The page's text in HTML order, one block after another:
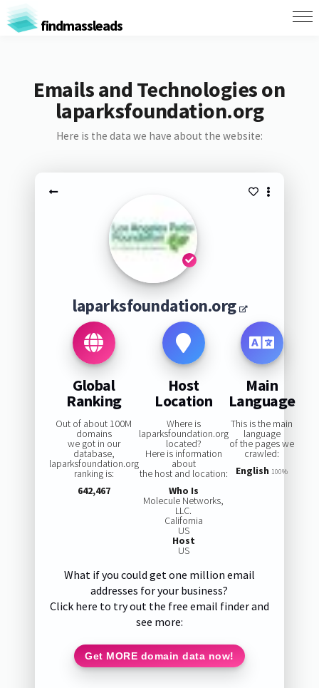
findmassleads
Emails and Technologies on
laparksfoundation.org
Here is the data we have about the website:
laparksfoundation.org
Global
Ranking
Out of about 100M
domains
we got in our
database,
laparksfoundation.org
ranking is:
642,467
Host
Location
Where is
laparksfoundation.org
located?
Here is information
about
the host and location:
Who Is
Molecule Networks,
LLC.
California
US
Host
US
Main
Language
This is the main
language
of the pages we
crawled:
English 100%
What if you could get one million email
addresses for your business?
Click here to try out the free email finder and
see more:
Get MORE domain data now!